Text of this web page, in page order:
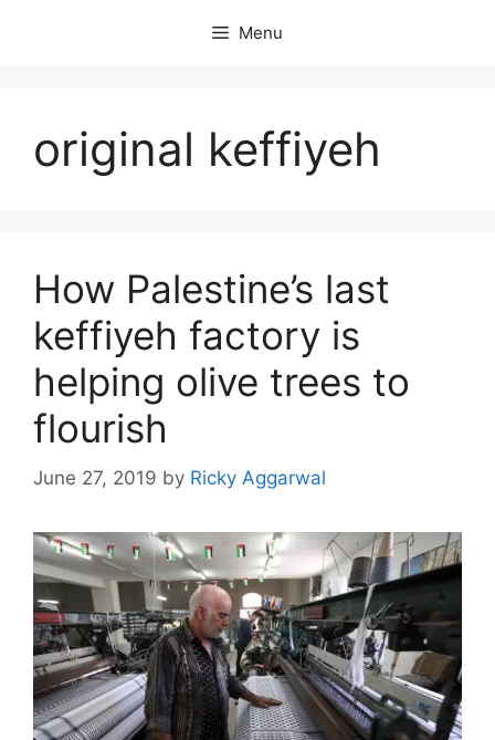
Menu
original keffiyeh
How Palestine’s last
keffiyeh factory is
helping olive trees to
flourish
June 27, 2019 by Ricky Aggarwal